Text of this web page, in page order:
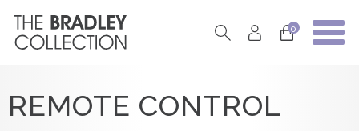
0
REMOTE CONTROL